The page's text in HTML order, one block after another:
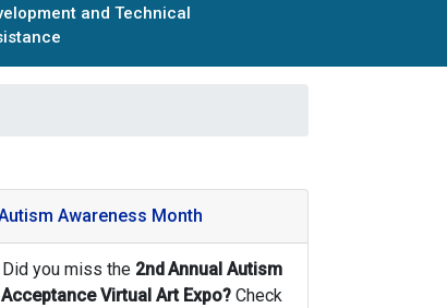
and Technical
Awareness Month
Did you miss the2ndAnnual Autism
Acceptance Virtual Art Expo? Check